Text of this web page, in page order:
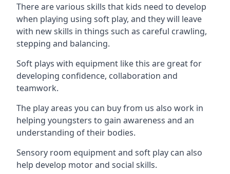
There are various skills that kids need to develop
when playing using soft play, and they will leave
with new skills in things such as careful crawling,
stepping and balancing.
Soft plays with equipment like this are great for
developing confidence, collaboration and
teamwork.
The play areas you can buy from us also work in
helping youngsters to gain awareness and an
understanding of their bodies.
Sensory room equipment and soft play can also
help develop motor and social skills.